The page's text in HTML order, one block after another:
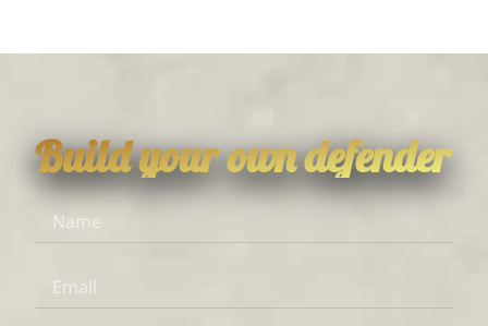
Build your own defender